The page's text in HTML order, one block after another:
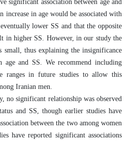
significant association between age and
increase in age would be associated with
lower SS and that the opposite
in higher SS. However, in our study the
small, thus explaining the insignificance
age and SS. We recommend including
ranges in future studies to allow this
Iranian men.
no significant relationship was observed
and SS, though earlier studies have
between the two among women
have reported significant associations